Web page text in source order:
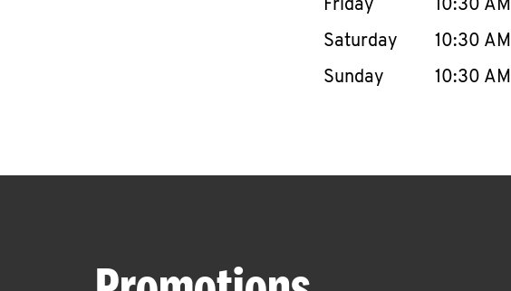
Friday
10:30 AM
Saturday
10:30 AM
Sunday
10:30 AM